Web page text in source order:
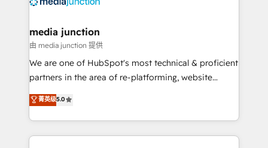
Mexico, USA, and Portugal—we've executed over a
hundred successful operations. Our approach,
rooted in RevOps principles, integrates analysis,
training, planning, and qualification. Leveraging
inbound marketing tactics, we focus on
understanding, nurturing, and converting leads.
media junction
由 media junction 提供
We are one of HubSpot's most technical & proficient
partners in the area of re-platforming, website
design & development. We specialize in multi-hub
implementations for mid-market & enterprise
companies. We are woman-owned, powered by
coffee, and we ❤️ dogs. We produce award-winning
菁英级5.0